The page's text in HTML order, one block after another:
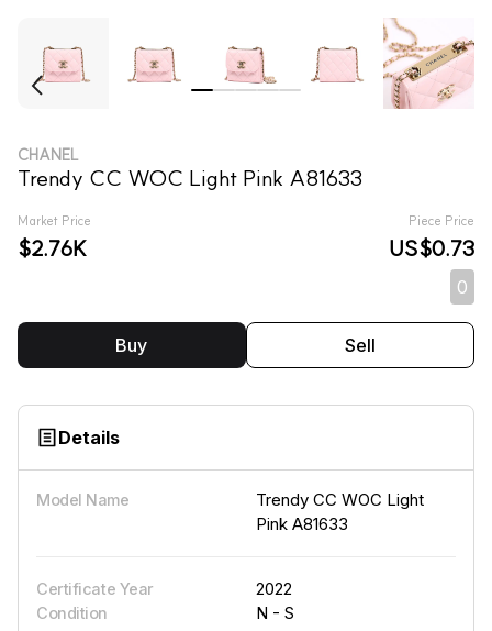
CHANEL
Trendy CC WOC Light Pink A81633
Market Price Piece Price
$2.76K US$0.73
0
Buy Sell
Details
Model Name
Trendy CC WOC Light
Pink A81633
Certificate Year 2022
Condition N - S